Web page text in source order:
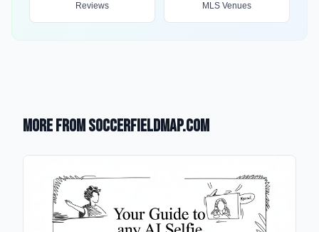
Reviews MLS Venues
More from SoccerFieldMap.com